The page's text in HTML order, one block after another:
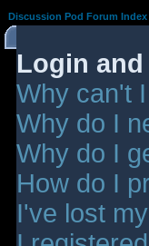
Discussion Pod Forum Index
Login
Why can't
Why do I
Why do I
How do I
I've lost